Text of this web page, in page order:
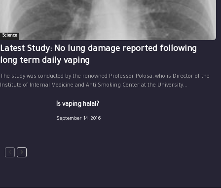
Science
Latest Study: No lung damage reported following
long term daily vaping
The study was conducted by the renowned Professor Polosa, who is Director of the
Institute of Internal Medicine and Anti Smoking Center at the University...
Is vaping halal?
September 14, 2016